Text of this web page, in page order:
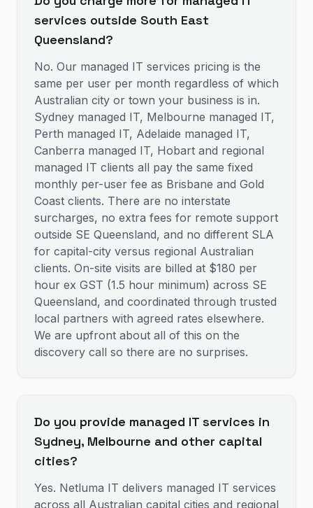
services outside South East
Queensland?
No. Our managed IT services pricing is the
same per user per month regardless of which
Australian city or town your business is in.
Sydney managed IT, Melbourne managed IT,
Perth managed IT, Adelaide managed IT,
Canberra managed IT, Hobart and regional
managed IT clients all pay the same fixed
monthly per-user fee as Brisbane and Gold
Coast clients. There are no interstate
surcharges, no extra fees for remote support
outside SE Queensland, and no different SLA
for capital-city versus regional Australian
clients. On-site visits are billed at $180 per
hour ex GST (1.5 hour minimum) across SE
Queensland, and coordinated through trusted
local partners with agreed rates elsewhere.
We are upfront about all of this on the
discovery call so there are no surprises.
Do you provide managed IT services in
Sydney, Melbourne and other capital
cities?
Yes. Netluma IT delivers managed IT services
across all Australian capital cities and regional